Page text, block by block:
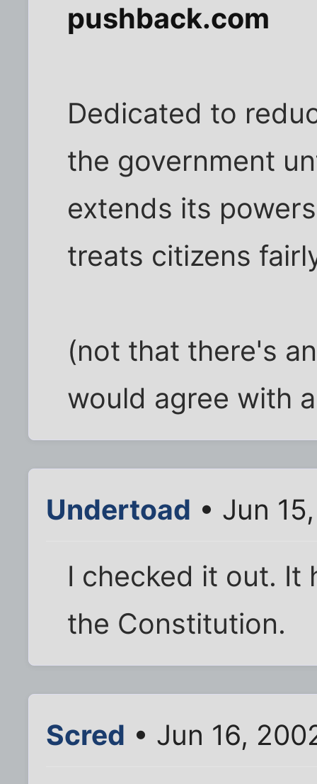
pushback.com
Dedicated to
the government
extends its
treats citizens
(not that there's
would agree with
Undertoad • Jun
I checked it out. It
the Constitution.
Scred • Jun 16,